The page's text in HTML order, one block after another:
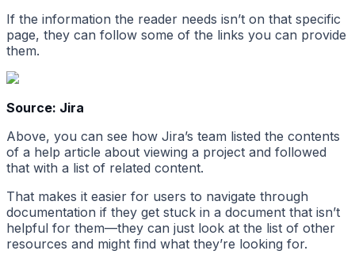
If the information the reader needs isn’t on that specific
page, they can follow some of the links you can provide
them.
Source: Jira
Above, you can see how Jira’s team listed the contents
of a help article about viewing a project and followed
that with a list of related content.
That makes it easier for users to navigate through
documentation if they get stuck in a document that isn’t
helpful for them—they can just look at the list of other
resources and might find what they’re looking for.